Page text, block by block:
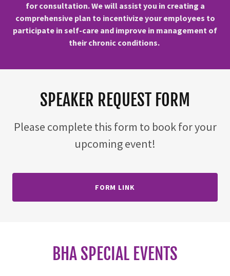
for consultation. We will assist you in creating a
comprehensive plan to incentivize your employees to
participate in self-care and improve in management of
their chronic conditions.
SPEAKER REQUEST FORM
Please complete this form to book for your
upcoming event!
FORM LINK
BHA SPECIAL EVENTS